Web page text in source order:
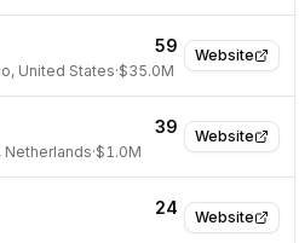
Website
59
United States·$35.0M
Website
39
Netherlands·$1.0M
Website
24